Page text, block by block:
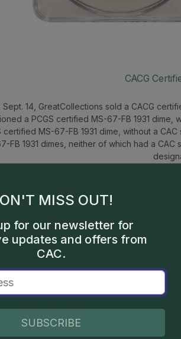
CACG
Sept. 14, GreatCollections sold a CACG
a PCGS certified MS-67-FB 1931 dime,
certified MS-67-FB 1931 dime, without a
FB 1931 dimes, neither of which had a
1911
MISS OUT!
for our newsletter for
updates and offers from
CAC.
SUBSCRIBE